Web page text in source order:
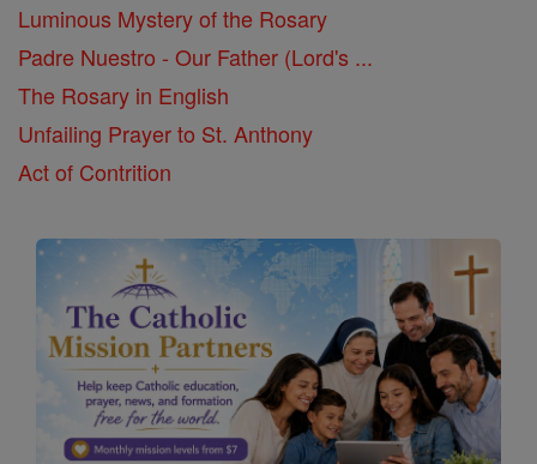
Luminous Mystery of the Rosary
Padre Nuestro - Our Father (Lord's ...
The Rosary in English
Unfailing Prayer to St. Anthony
Act of Contrition